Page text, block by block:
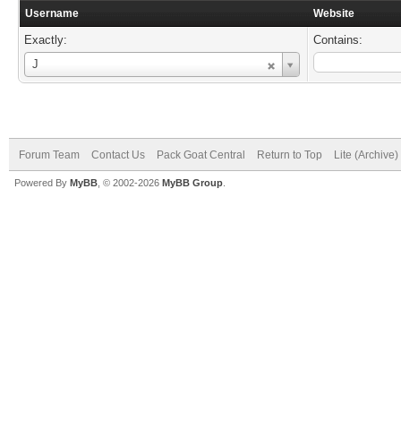
Username Website
Exactly:
J
Username
Contains:
Forum Team Contact Us Pack Goat Central Return to Top Lite
Powered By MyBB , © 2002-2026 MyBB Group